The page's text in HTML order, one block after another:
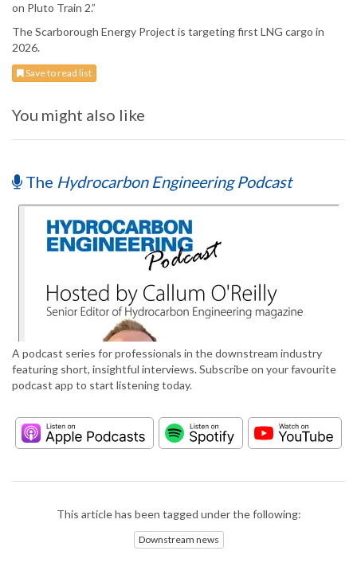
on Pluto Train 2.”
The Scarborough Energy Project is targeting first LNG cargo in
2026.
Save to read list
You might also like
The Hydrocarbon Engineering Podcast
A podcast series for professionals in the downstream industry
featuring short, insightful interviews. Subscribe on your favourite
podcast app to start listening today.
This article has been tagged under the following:
Downstream news